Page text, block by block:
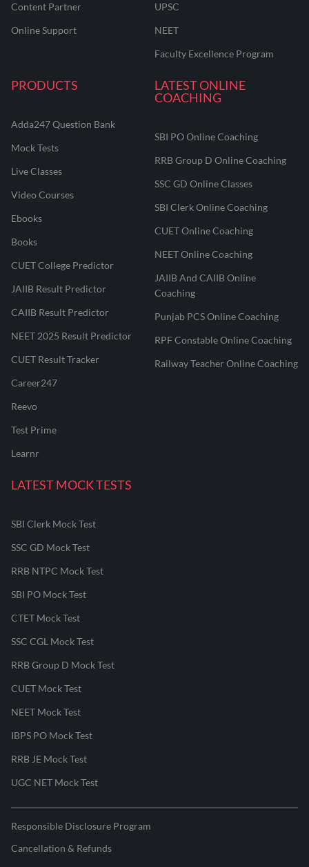
Content Partner
Online Support
UPSC
NEET
Faculty Excellence Program
PRODUCTS
Adda247 Question Bank
Mock Tests
Live Classes
Video Courses
Ebooks
Books
CUET College Predictor
JAIIB Result Predictor
CAIIB Result Predictor
NEET 2025 Result Predictor
CUET Result Tracker
Career247
Reevo
Test Prime
Learnr
LATEST ONLINE
COACHING
SBI PO Online Coaching
RRB Group D Online Coaching
SSC GD Online Classes
SBI Clerk Online Coaching
CUET Online Coaching
NEET Online Coaching
JAIIB And CAIIB Online
Coaching
Punjab PCS Online Coaching
RPF Constable Online Coaching
Railway Teacher Online Coaching
LATEST MOCK TESTS
SBI Clerk Mock Test
SSC GD Mock Test
RRB NTPC Mock Test
SBI PO Mock Test
CTET Mock Test
SSC CGL Mock Test
RRB Group D Mock Test
CUET Mock Test
NEET Mock Test
IBPS PO Mock Test
RRB JE Mock Test
UGC NET Mock Test
Responsible Disclosure Program
Cancellation & Refunds